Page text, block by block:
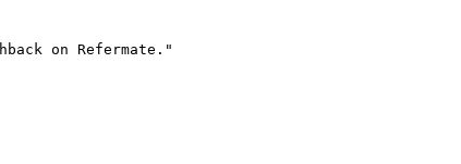
on Refermate."